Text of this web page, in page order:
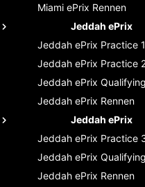
Miami ePrix Rennen
Jeddah ePrix
Jeddah ePrix Practice 1
Jeddah ePrix Practice
Jeddah ePrix Qualifying
Jeddah ePrix Rennen
Jeddah ePrix
Jeddah ePrix Practice
Jeddah ePrix Qualifying
Jeddah ePrix Rennen